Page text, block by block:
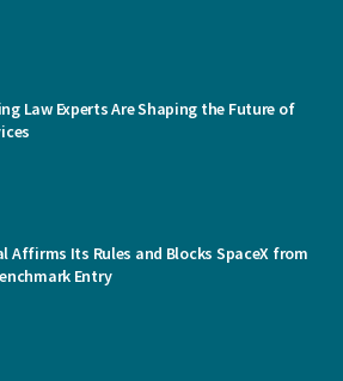
Law Experts Are Shaping the Future of
Affirms Its Rules and Blocks SpaceX from
Entry